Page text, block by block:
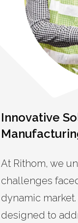
Innovative
At Rithom, we
challenges
dynamic
designed to